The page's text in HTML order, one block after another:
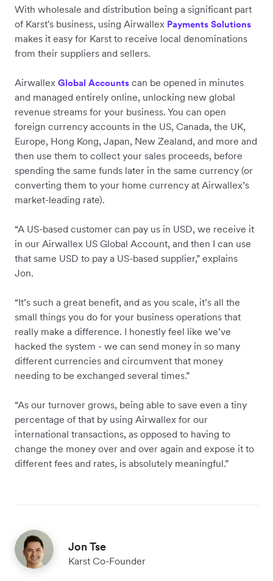
With wholesale and distribution being a significant part
of Karst's business, using Airwallex Payments Solutions
makes it easy for Karst to receive local denominations
from their suppliers and sellers.
Airwallex Global Accounts can be opened in minutes
and managed entirely online, unlocking new global
revenue streams for your business. You can open
foreign currency accounts in the US, Canada, the UK,
Europe, Hong Kong, Japan, New Zealand, and more and
then use them to collect your sales proceeds, before
spending the same funds later in the same currency (or
converting them to your home currency at Airwallex’s
market-leading rate).
“A US-based customer can pay us in USD, we receive it
in our Airwallex US Global Account, and then I can use
that same USD to pay a US-based supplier,” explains
Jon.
“It’s such a great benefit, and as you scale, it’s all the
small things you do for your business operations that
really make a difference. I honestly feel like we’ve
hacked the system - we can send money in so many
different currencies and circumvent that money
needing to be exchanged several times.”
“As our turnover grows, being able to save even a tiny
percentage of that by using Airwallex for our
international transactions, as opposed to having to
change the money over and over again and expose it to
different fees and rates, is absolutely meaningful.”
Jon Tse
Karst Co-Founder